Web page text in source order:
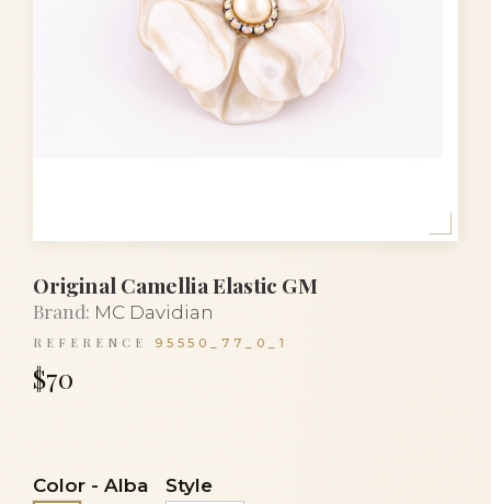
Original Camellia Elastic GM
Brand: MC Davidian
REFERENCE 95550_77_0_1
$70
Color - Alba
Style